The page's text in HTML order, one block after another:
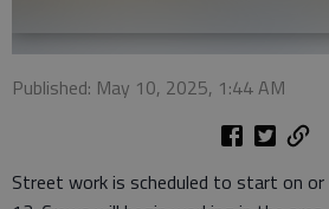
Published: May 10, 2025, 1:44 AM
Street work is scheduled to start on or